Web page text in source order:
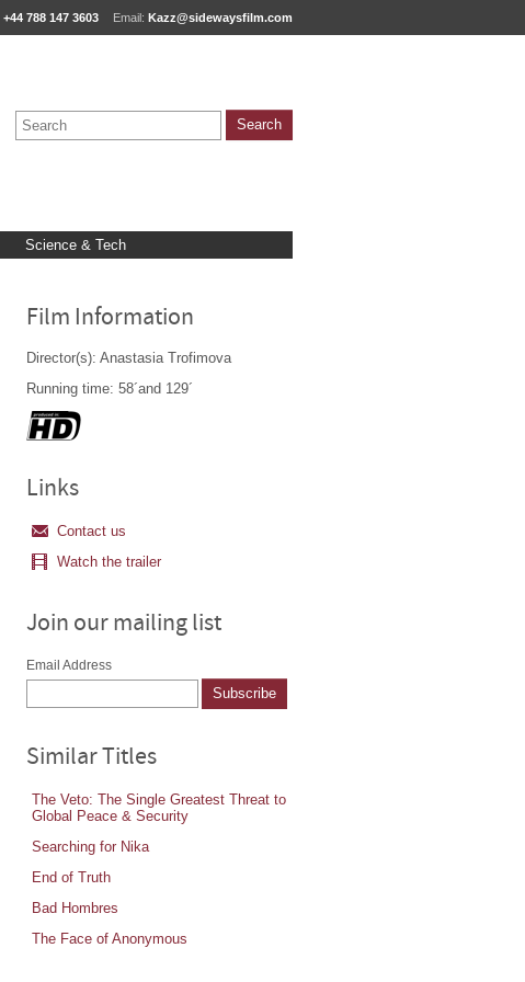
+44 788 147 3603 Email: Kazz@sidewaysfilm.com
Science & Tech
Film Information
Director(s): Anastasia Trofimova
Running time: 58´and 129´
Links
Contact us
Watch the trailer
Join our mailing list
Email Address
Similar Titles
The Veto: The Single Greatest Threat to
Global Peace & Security
Searching for Nika
End of Truth
Bad Hombres
The Face of Anonymous